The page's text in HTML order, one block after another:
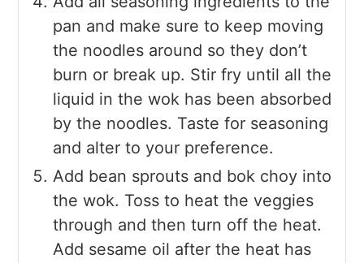
pan and make sure to keep moving
the noodles around so they don’t
burn or break up. Stir fry until all the
liquid in the wok has been absorbed
by the noodles. Taste for seasoning
and alter to your preference.
Add bean sprouts and bok choy into
the wok. Toss to heat the veggies
through and then turn off the heat.
Add sesame oil after the heat has